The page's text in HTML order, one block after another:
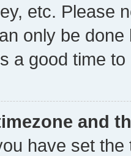
etc. Please
only be
a good time to
and
have set